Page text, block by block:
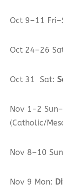
Oct 9–11
Oct 24–26
Oct 31 Sat:
Nov 1-2
(Catholic/
Nov 8–10
Nov 9 Mon: